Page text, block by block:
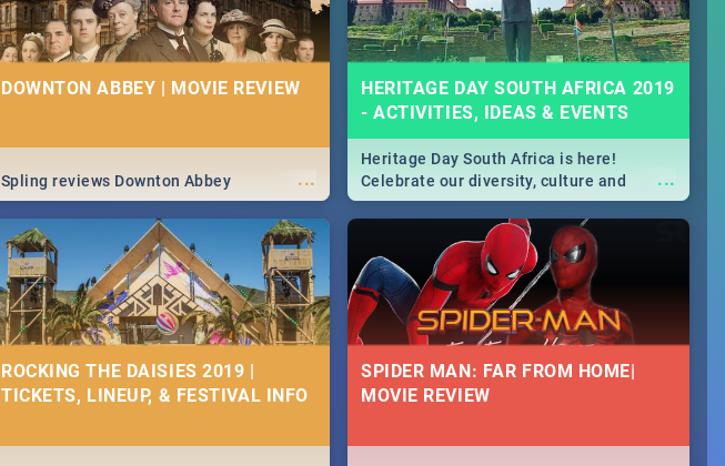
DOWNTON ABBEY | MOVIE REVIEW
...
Spling reviews Downton Abbey
HERITAGE DAY SOUTH AFRICA 2019
- ACTIVITIES, IDEAS & EVENTS
...
Heritage Day South Africa is here!
Celebrate our diversity, culture and
community with this list of activities &
events in Cape Town, Joburg, Durban and
ROCKING THE DAISIES 2019 |
TICKETS, LINEUP, & FESTIVAL INFO
SPIDER MAN: FAR FROM HOME|
MOVIE REVIEW